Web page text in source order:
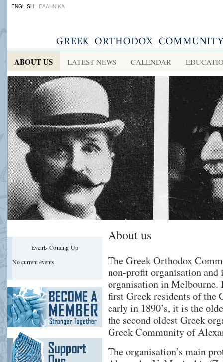
ENGLISH ΕΛΛΗΝΙΚΑ
ABOUT US LATEST NEWS CALENDAR
Events Coming Up
No current events.
About us
The Greek Orthodox
non-profit organisation and
organisation in Melbourne.
first Greek residents of
early in 1890’s, it is the
the second oldest Greek
Greek Community of
The organisation’s main